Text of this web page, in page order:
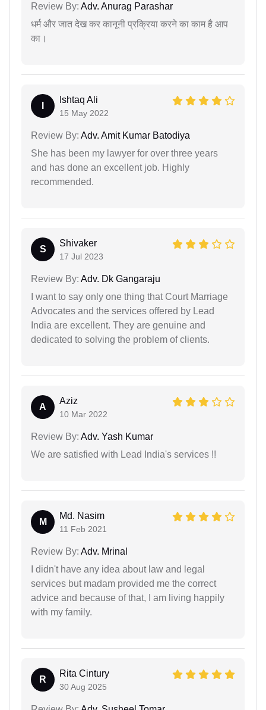
Review By: Adv. Anurag Parashar
धर्म और जात देख कर कानूनी प्रक्रिया करने का काम है आप
का।
Ishtaq Ali
15 May 2022
Review By: Adv. Amit Kumar Batodiya
She has been my lawyer for over three years
and has done an excellent job. Highly
recommended.
S
Shivaker
17 Jul 2023
Review By: Adv. Dk Gangaraju
I want to say only one thing that Court Marriage
Advocates and the services offered by Lead
India are excellent. They are genuine and
dedicated to solving the problem of clients.
A
Aziz
10 Mar 2022
Review By: Adv. Yash Kumar
We are satisfied with Lead India's services !!
M
Md. Nasim
11 Feb 2021
Review By: Adv. Mrinal
I didn't have any idea about law and legal
services but madam provided me the correct
advice and because of that, I am living happily
with my family.
R
Rita Cintury
30 Aug 2025